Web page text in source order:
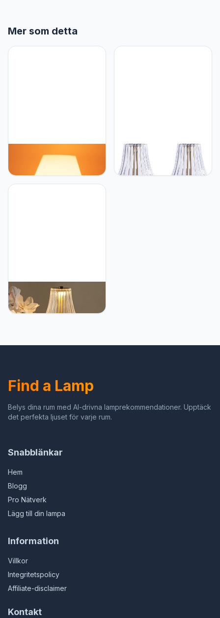
Mer som detta
HEQET Dimmable
Mushroom Table Lamp
Orange Warm Lamp,Retro
Accent Cute Cozy
HEQET Cordless Table
Lamps for
Home,Table,Dining Room,
HEQET Cordless Table
Lamps for
Home,Table,Dining Room,
Find a Lamp
Belys dina rum med AI-drivna lamprekommendationer. Upptäck
det perfekta ljuset för varje rum.
Snabblänkar
Hem
Blogg
Pro Nätverk
Lägg till din lampa
Information
Villkor
Integritetspolicy
Affiliate-disclaimer
Kontakt